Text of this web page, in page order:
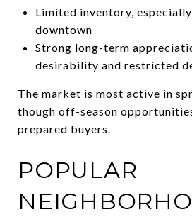
Limited inventory,
downtown
Strong long-term
desirability and restricted
The market is most active in
though off-season
prepared buyers.
POPULAR